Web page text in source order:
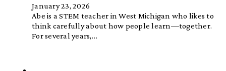
January 23, 2026
Abe is a STEM teacher in West Michigan who likes to
think carefully about how people learn—together.
For several years,…